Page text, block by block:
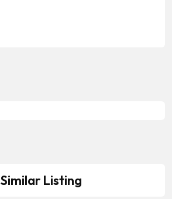
Similar Listing